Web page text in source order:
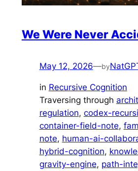
We Were Never
May 12, 2026—by
in Recursive Cognition
Traversing through
regulation, codex-
container-field-note,
note, human-ai-
hybrid-cognition,
gravity-engine, path-